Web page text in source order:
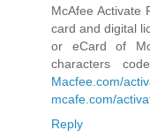
McAfee Activate
card and digital
or eCard of
characters
Macfee.com/
mcafe.com/
Reply